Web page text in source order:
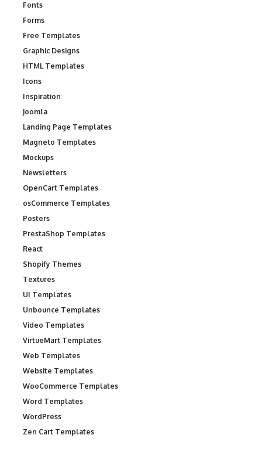
Fonts
Forms
Free Templates
Graphic Designs
HTML Templates
Icons
Inspiration
Joomla
Landing Page Templates
Magneto Templates
Mockups
Newsletters
OpenCart Templates
osCommerce Templates
Posters
PrestaShop Templates
React
Shopify Themes
Textures
UI Templates
Unbounce Templates
Video Templates
VirtueMart Templates
Web Templates
Website Templates
WooCommerce Templates
Word Templates
WordPress
Zen Cart Templates